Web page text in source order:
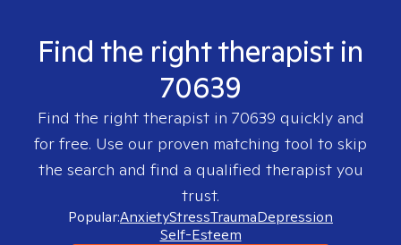
Find the right therapist in
70639
Find the right therapist in 70639 quickly and
for free. Use our proven matching tool to skip
the search and find a qualified therapist you
trust.
Popular:AnxietyStressTraumaDepression
Self-Esteem